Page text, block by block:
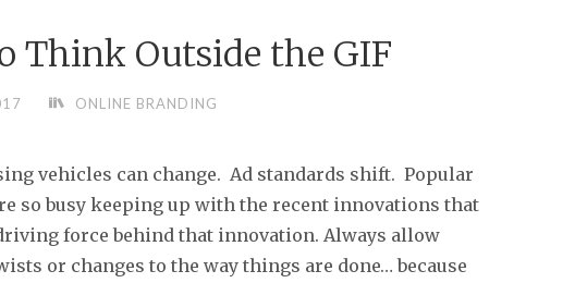
Think Outside the GIF
ONLINE BRANDING
vehicles can change. Ad standards shift. Popular
so busy keeping up with the recent innovations that
force behind that innovation. Always allow
or changes to the way things are done… because